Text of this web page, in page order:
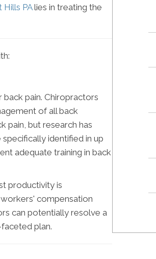
PAlies in treating the
pain. Chiropractors
of all back
pain, but research has
identified in up
adequate training in back
productivity is
compensation
can potentially resolve a
plan.